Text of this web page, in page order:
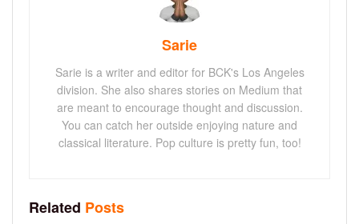
Sarie
Sarie is a writer and editor for BCK's Los Angeles
division. She also shares stories on Medium that
are meant to encourage thought and discussion.
You can catch her outside enjoying nature and
classical literature. Pop culture is pretty fun, too!
Related Posts